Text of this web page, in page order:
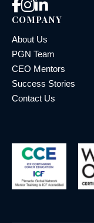
COMPANY
About Us
PGN Team
CEO Mentors
Success Stories
Contact Us